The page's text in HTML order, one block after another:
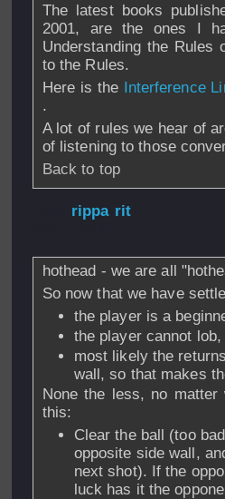
The latest books
2001, are the ones I
Understanding the Rules
to the Rules.
Here is the Interference
.
A lot of rules we hear of
of listening to those
Back to top
rippa rit
hothead - we are all
So now that we have
the player is a
the player cannot
most likely the
wall, so that makes
None the less, no
this:
Clear the ball (too
opposite side wall,
next shot). If the
luck has it the